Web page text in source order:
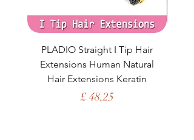
PLADIO Straight I Tip Hair
Extensions Human Natural
Hair Extensions Keratin
Price
£ 48,25